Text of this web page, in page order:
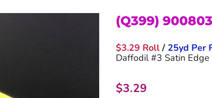
(Q399)
$3.29 Roll/ 25yd Per
Daffodil #3 Satin
Current price
$3.29